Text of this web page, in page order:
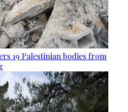
19 Palestinian bodies from